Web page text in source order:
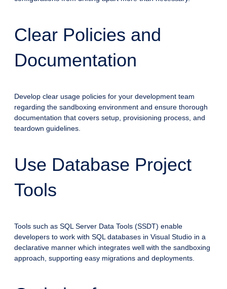
Clear Policies and
Documentation
Develop clear usage policies for your development team
regarding the sandboxing environment and ensure thorough
documentation that covers setup, provisioning process, and
teardown guidelines.
Use Database Project
Tools
Tools such as SQL Server Data Tools (SSDT) enable
developers to work with SQL databases in Visual Studio in a
declarative manner which integrates well with the sandboxing
approach, supporting easy migrations and deployments.